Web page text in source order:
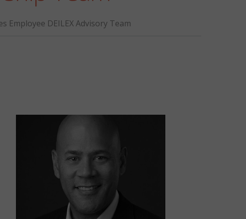
Employee DEILEX Advisory Team